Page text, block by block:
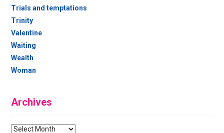
Trials and temptations
Trinity
Valentine
Waiting
Wealth
Woman
Archives
Archives